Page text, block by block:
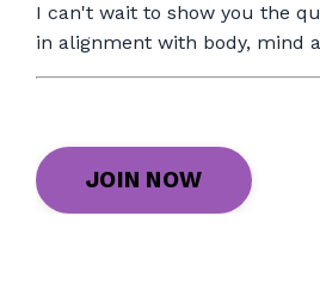
I can't wait to show you the
in alignment with body, mind
JOIN NOW